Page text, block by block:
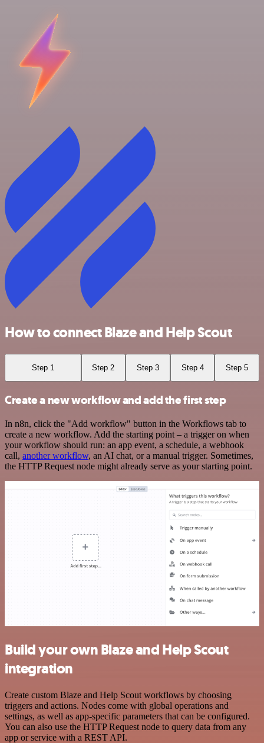
How to connect Blaze and Help Scout
Step 1 Step 2 Step 3 Step 4 Step 5
Create a new workflow and add the first step
In n8n, click the "Add workflow" button in the Workflows tab to
create a new workflow. Add the starting point – a trigger on when
your workflow should run: an app event, a schedule, a webhook
call, another workflow, an AI chat, or a manual trigger. Sometimes,
the HTTP Request node might already serve as your starting point.
Build your own Blaze and Help Scout
integration
Create custom Blaze and Help Scout workflows by choosing
triggers and actions. Nodes come with global operations and
settings, as well as app-specific parameters that can be configured.
You can also use the HTTP Request node to query data from any
app or service with a REST API.